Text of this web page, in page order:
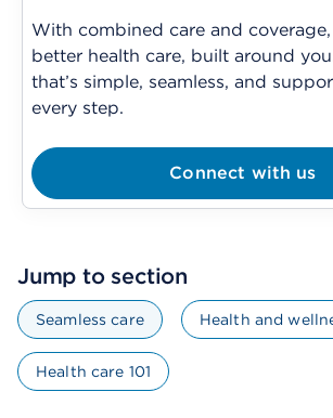
With combined care and
better health care, built around
that’s simple, seamless, and
every step.
Connect with us
Jump to section
Seamless care Health and
Health care 101